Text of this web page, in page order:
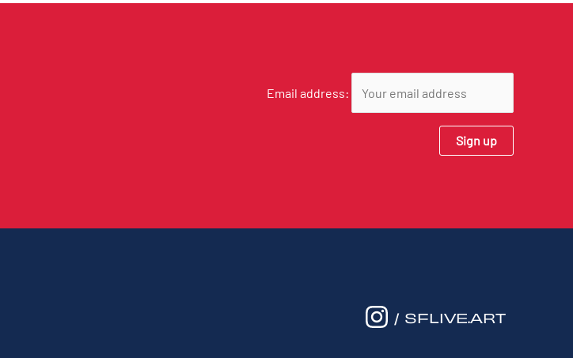
Email address:
/ SFLIVE.ART